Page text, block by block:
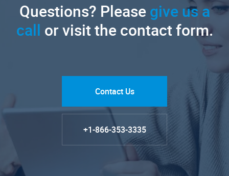
Questions? Pleasegive us a
call or visit the contact form.
Contact Us
+1-866-353-3335